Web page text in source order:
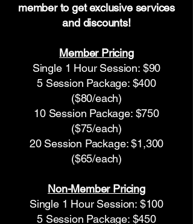
member to get exclusive services
and discounts!
Member Pricing
Single 1 Hour Session: $90
5 Session Package: $400
($80/each)
10 Session Package: $750
($75/each)
20 Session Package: $1,300
($65/each)
Non-Member Pricing
Single 1 Hour Session: $100
5 Session Package: $450